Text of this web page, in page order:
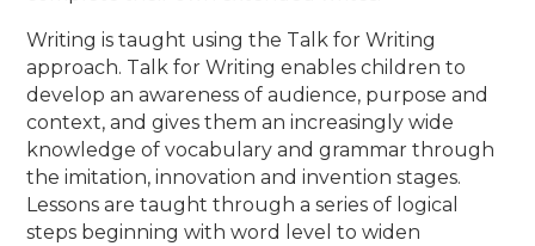
Writing is taught using the Talk for Writing
approach. Talk for Writing enables children to
develop an awareness of audience, purpose and
context, and gives them an increasingly wide
knowledge of vocabulary and grammar through
the imitation, innovation and invention stages.
Lessons are taught through a series of logical
steps beginning with word level to widen